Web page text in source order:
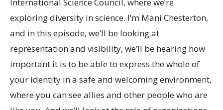
International Science Council, where we’re
exploring diversity in science. I’m Mani Chesterton,
and in this episode, we’ll be looking at
representation and visibility, we’ll be hearing how
important it is to be able to express the whole of
your identity in a safe and welcoming environment,
where you can see allies and other people who are